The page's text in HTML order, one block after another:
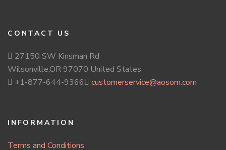
CONTACT US
27150 SW Kinsman Rd
Wilsonville,OR 97070 United States
+1-877-644-9366
customerservice@aosom.com
INFORMATION
Terms and Conditions